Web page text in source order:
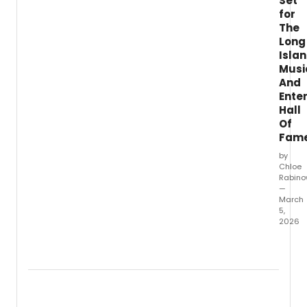
at
St.
for
The
Long
And
Hall
Of
by
Chloe
—
March
5,
2026